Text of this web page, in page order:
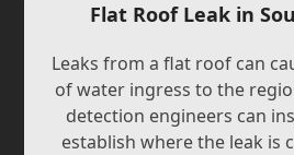
Flat Roof Leak in
Leaks from a flat roof can
of water ingress to the
detection engineers can
establish where the leak is